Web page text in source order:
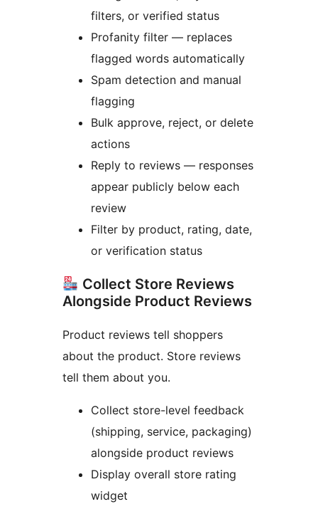
filters, or verified status
Profanity filter — replaces
flagged words automatically
Spam detection and manual
flagging
Bulk approve, reject, or delete
actions
Reply to reviews — responses
appear publicly below each
review
Filter by product, rating, date,
or verification status
Collect Store Reviews
Alongside Product Reviews
Product reviews tell shoppers
about the product. Store reviews
tell them about you.
Collect store-level feedback
(shipping, service, packaging)
alongside product reviews
Display overall store rating
widget